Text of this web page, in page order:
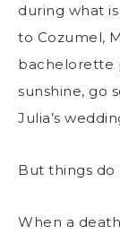
during what
to Cozumel,
bachelorette
sunshine, go
Julia’s
But things do
When a